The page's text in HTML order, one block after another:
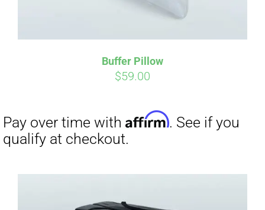
Buffer Pillow
$59.00
qualify at checkout.